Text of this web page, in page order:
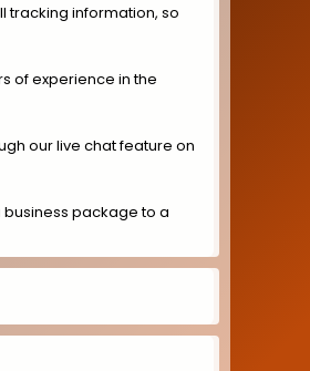
tracking information, so
of experience in the
our live chat feature on
package to a